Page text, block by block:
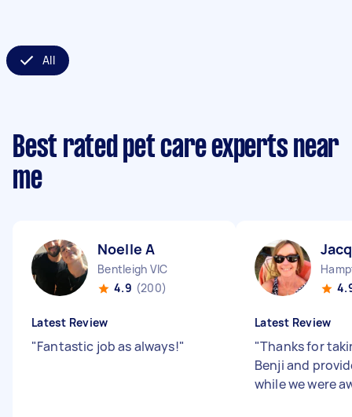
All
Best rated pet care experts near
me
Noelle A
Bentleigh VIC
4.9 (200)
Latest Review
"Fantastic job as always!"
Latest Review
"Thanks for
Benji and
while we were